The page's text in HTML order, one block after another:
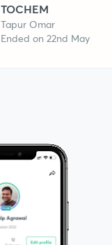
TOCHEM
Tapur Omar
Ended on 22nd May